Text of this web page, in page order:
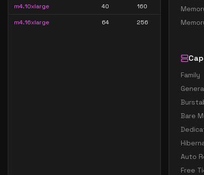
m4.10xlarge 40 160
m4.16xlarge 64 256
Family
Bare
Auto
Free